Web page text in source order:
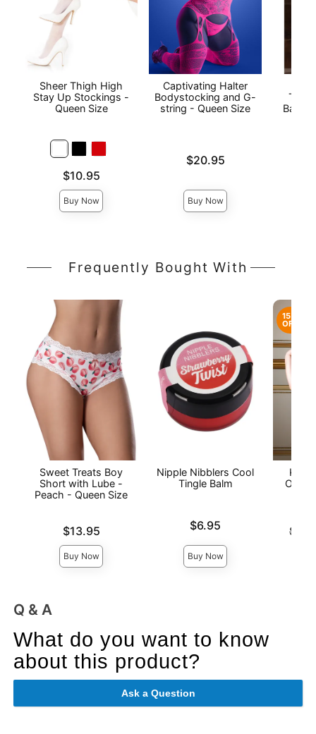
Sheer Thigh High
Stay Up Stockings -
Queen Size
$10.95
Buy Now
Captivating Halter
Bodystocking and G-
string - Queen Size
Price is$20.95
Buy Now
Back
Frequently Bought With
Sweet Treats Boy
Short with Lube -
Peach - Queen Size
$13.95
Buy Now
Nipple Nibblers Cool
Tingle Balm
$6.95
Buy Now
15%
OFF
Kylie
Open
Q & A
What do you want to know
about this product?
Ask a Question